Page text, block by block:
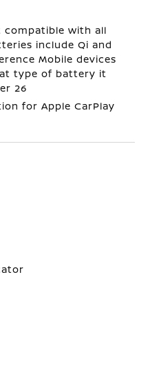
compatible with all
include Qi and
Mobile devices
type of battery it
26
for Apple CarPlay